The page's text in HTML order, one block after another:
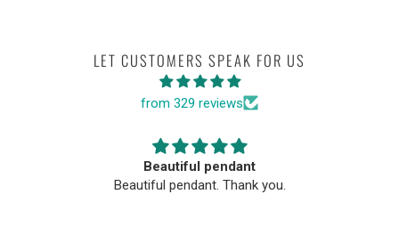
LET CUSTOMERS SPEAK FOR US
from 329 reviews
Beautiful pendant
Beautiful pendant. Thank you.